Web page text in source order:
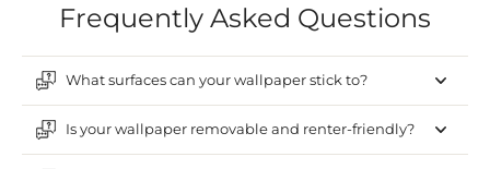
Frequently Asked Questions
What surfaces can your wallpaper stick to?
Is your wallpaper removable and renter-friendly?